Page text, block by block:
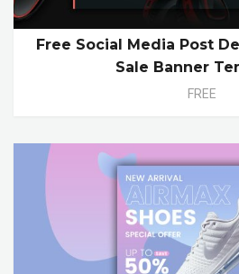
Free Social Media Post
Sale Banner
FREE